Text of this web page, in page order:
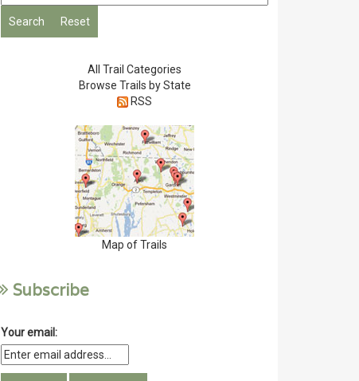
All Trail Categories
Browse Trails by State
RSS
Map of Trails
Subscribe
Your email: